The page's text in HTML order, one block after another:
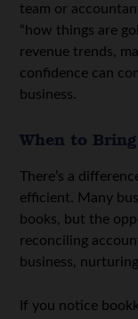
team or
“how things are
revenue trends,
confidence can
business.
When to
There’s a
efficient. Many
books, but the
reconciling
business,
If you notice